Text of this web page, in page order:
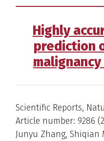
Highly
prediction
malignancy
Scientific Reports,
Article number: 9286
Junyu Zhang, Shiqian